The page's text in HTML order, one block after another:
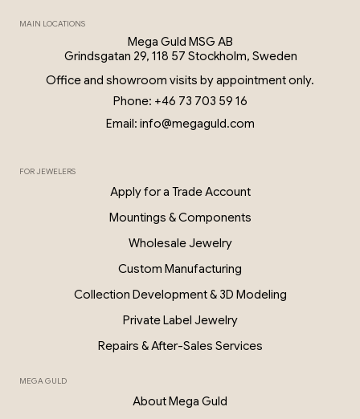
MAIN LOCATIONS
Mega Guld MSG AB
Grindsgatan 29, 118 57 Stockholm, Sweden
Office and showroom visits by appointment only.
Phone: +46 73 703 59 16
Email: info@megaguld.com
FOR JEWELERS
Apply for a Trade Account
Wholesale Jewelry
Mountings & Components
Custom Manufacturing
Collection Development & 3D Modeling
Private Label Jewelry
Repairs & After-Sales Services
MEGA GULD
About Mega Guld